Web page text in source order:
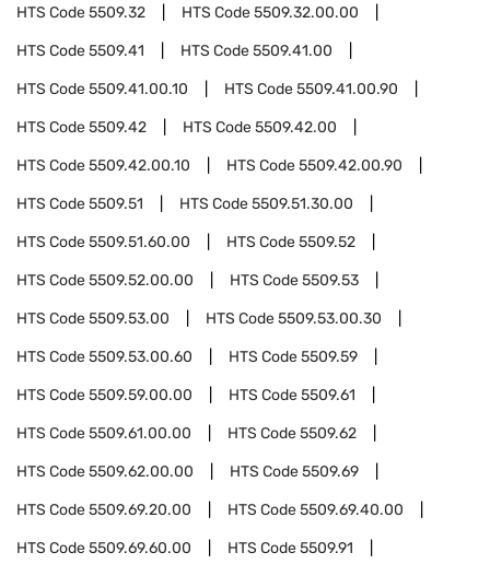
HTS Code5509.32 HTS Code5509.32.00.00
HTS Code5509.41 HTS Code5509.41.00
HTS Code5509.41.00.10 HTS Code5509.41.00.90
HTS Code5509.42 HTS Code5509.42.00
HTS Code5509.42.00.10 HTS Code5509.42.00.90
HTS Code5509.51 HTS Code5509.51.30.00
HTS Code5509.51.60.00 HTS Code5509.52
HTS Code5509.52.00.00 HTS Code5509.53
HTS Code5509.53.00 HTS Code5509.53.00.30
HTS Code5509.53.00.60 HTS Code5509.59
HTS Code5509.59.00.00 HTS Code5509.61
HTS Code5509.61.00.00 HTS Code5509.62
HTS Code5509.62.00.00 HTS Code5509.69
HTS Code5509.69.20.00 HTS Code5509.69.40.00
HTS Code5509.69.60.00 HTS Code5509.91